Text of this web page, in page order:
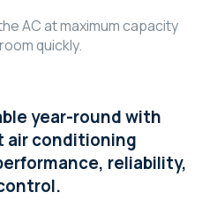
AC at maximum capacity
quickly.
year-round with
air conditioning
reliability,